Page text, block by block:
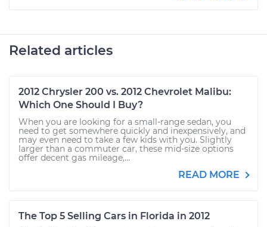
Related articles
2012 Chrysler 200 vs. 2012 Chevrolet Malibu:
Which One Should I Buy?
When you are looking for a small-range sedan, you
need to get somewhere quickly and inexpensively, and
may even need to take a few kids with you. Slightly
larger than a commuter car, these mid-size options
offer decent gas mileage,...
READ MORE
The Top 5 Selling Cars in Florida in 2012